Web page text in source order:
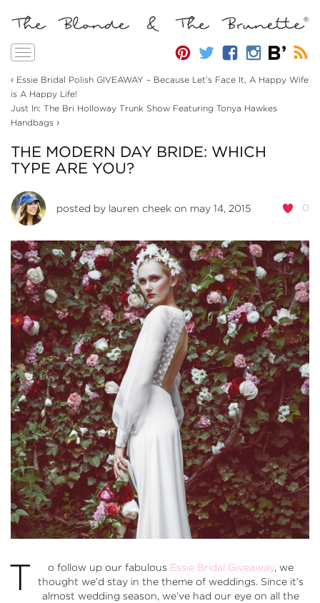
Toggle
‹ Essie Bridal Polish GIVEAWAY – Because Let’s Face It, A Happy Wife
is A Happy Life!
Just In: The Bri Holloway Trunk Show Featuring Tonya Hawkes
Handbags ›
THE MODERN DAY BRIDE: WHICH
TYPE ARE YOU?
0
posted by lauren cheek on may 14, 2015
T o follow up our fabulous Essie Bridal Giveaway, we
thought we’d stay in the theme of weddings. Since it’s
almost wedding season, we’ve had our eye on all the